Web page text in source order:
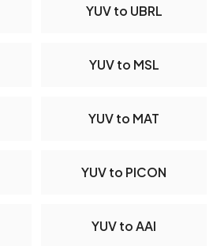
YUV to UBRL
YUV to MSL
YUV to MAT
YUV to PICON
YUV to AAI